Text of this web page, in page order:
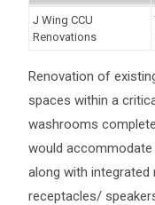
J Wing CCU
Renovations
Renovation of
spaces within a
washrooms
would
along with integrated
receptacles/